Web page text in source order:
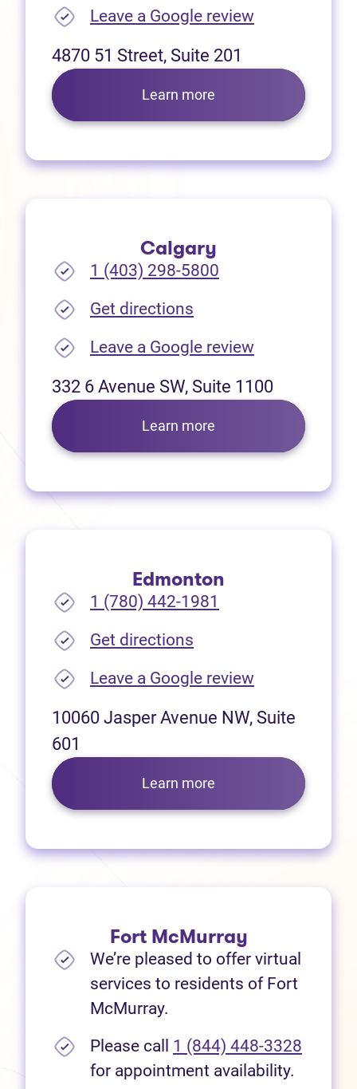
Leave a Google review(opens in
4870 51 Street, Suite 201
Learn more
Calgary
1 (403) 298-5800
Get directions
Leave a Google review(opens in
332 6 Avenue SW, Suite 1100
Learn more
Edmonton
1 (780) 442-1981
Get directions
Leave a Google review(opens in
10060 Jasper Avenue NW, Suite
601
Learn more
Fort McMurray
We’re pleased to offer virtual
services to residents of Fort
McMurray.
Please call 1 (844) 448-3328
for appointment availability.